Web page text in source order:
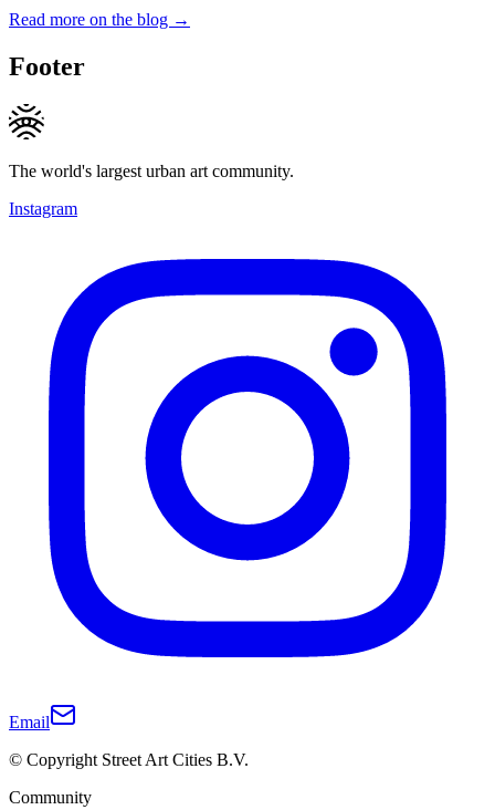
Read more on the blog →
Footer
The world's largest urban art community.
Instagram
Email
© Copyright Street Art Cities B.V.
Community